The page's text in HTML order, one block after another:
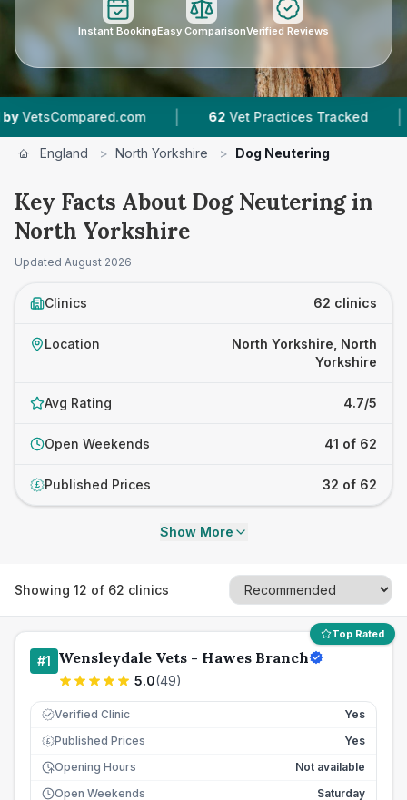
Instant BookingEasy ComparisonVerified Reviews
| 62 Vet Practices Tracked | 9,052
England > North Yorkshire > Dog Neutering
Key Facts About Dog Neutering in
North Yorkshire
Updated August 2026
Clinics 62 clinics
Location
North Yorkshire, North
Yorkshire
Avg Rating 4.7/5
Open Weekends 41 of 62
£ Published Prices 32 of 62
Show More
Showing 12 of 62 clinics
Top Rated
#1 Wensleydale Vets - Hawes Branch
5.0(49)
Verified Clinic Yes
£ Published Prices
Yes
Opening Hours
Not available
Open Weekends
Saturday